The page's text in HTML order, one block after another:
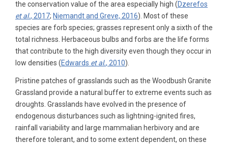
the conservation value of the area especially high (Dzerefos
et al., 2017; Niemandt and Greve, 2016). Most of these
species are forb species; grasses represent only a sixth of the
total richness. Herbaceous bulbs and forbs are the life forms
that contribute to the high diversity even though they occur in
low densities (Edwards et al., 2010).
Pristine patches of grasslands such as the Woodbush Granite
Grassland provide a natural buffer to extreme events such as
droughts. Grasslands have evolved in the presence of
endogenous disturbances such as lightning-ignited fires,
rainfall variability and large mammalian herbivory and are
therefore tolerant, and to some extent dependent, on these